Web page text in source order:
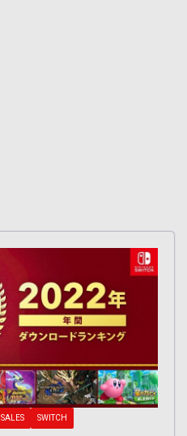
SALES SWITCH